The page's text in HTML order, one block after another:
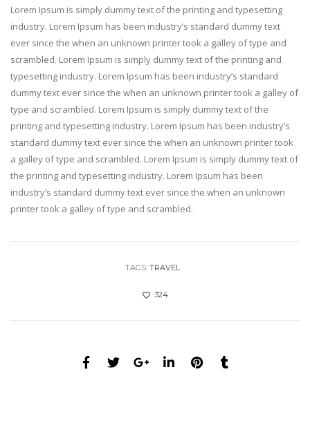
Lorem Ipsum is simply dummy text of the printing and typesetting
industry. Lorem Ipsum has been industry’s standard dummy text
ever since the when an unknown printer took a galley of type and
scrambled. Lorem Ipsum is simply dummy text of the printing and
typesetting industry. Lorem Ipsum has been industry’s standard
dummy text ever since the when an unknown printer took a galley of
type and scrambled. Lorem Ipsum is simply dummy text of the
printing and typesetting industry. Lorem Ipsum has been industry’s
standard dummy text ever since the when an unknown printer took
a galley of type and scrambled. Lorem Ipsum is simply dummy text of
the printing and typesetting industry. Lorem Ipsum has been
industry’s standard dummy text ever since the when an unknown
printer took a galley of type and scrambled.
TAGS: TRAVEL
324